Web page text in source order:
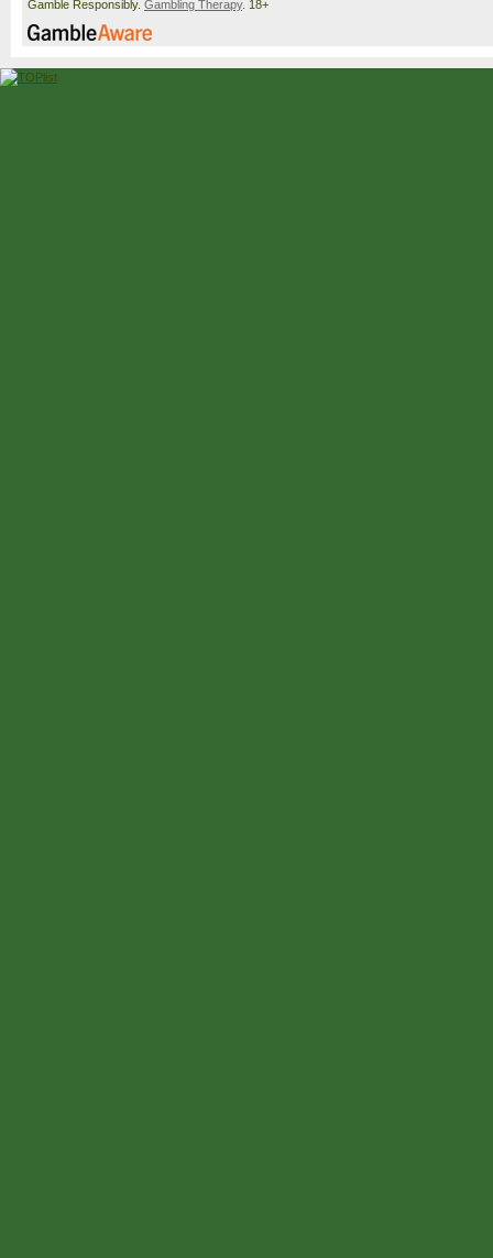
Gamble Responsibly. Gambling Therapy. 18+